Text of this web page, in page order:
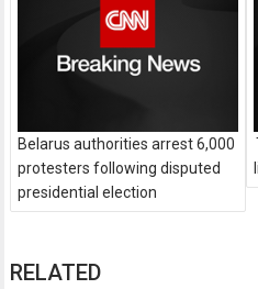
Belarus authorities arrest 6,000
protesters following disputed
presidential election
RELATED